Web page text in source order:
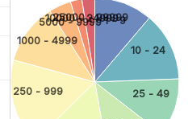
1 - 9
10 - 24
25 - 49
250 - 999
1000 - 4999
5000 - 9999
10000 - 24999
25000 - 99999